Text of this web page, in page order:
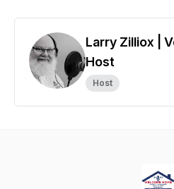
Larry Zilliox |
Host
Host